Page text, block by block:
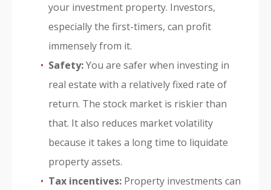
your investment property. Investors,
especially the first-timers, can profit
immensely from it.
Safety:You are safer when investing in
real estate with a relatively fixed rate of
return. The stock market is riskier than
that. It also reduces market volatility
because it takes a long time to liquidate
property assets.
Tax incentives: Property investments can